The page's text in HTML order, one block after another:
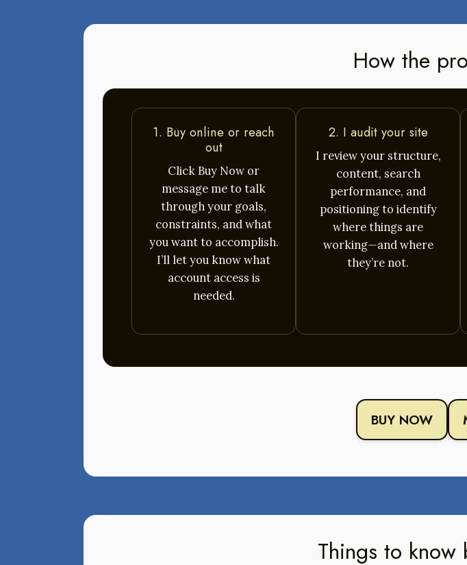
How the
1. Buy online or reach
out
Click Buy Now or
message me to talk
through your goals,
constraints, and what
you want to accomplish.
I’ll let you know what
account access is
needed.
2. I audit your site
I review your structure,
content, search
performance, and
positioning to identify
where things are
working—and where
they’re not.
BUY NOW
Things to